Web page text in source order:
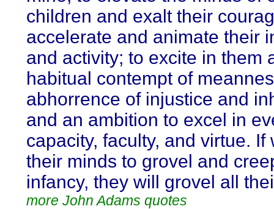
children and exalt their
accelerate and animate their
and activity; to excite in them
habitual contempt of
abhorrence of injustice and
and an ambition to excel in
capacity, faculty, and virtue. If
their minds to grovel and
infancy, they will grovel all
more John Adams quotes